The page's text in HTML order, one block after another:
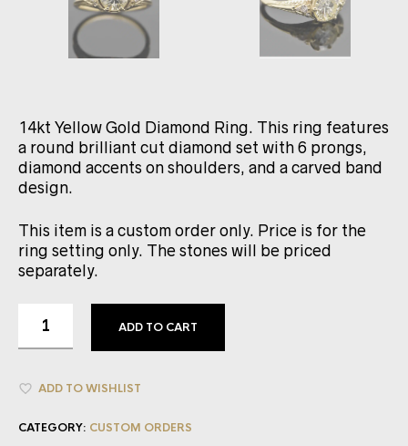
14kt Yellow Gold Diamond Ring. This ring features
a round brilliant cut diamond set with 6 prongs,
diamond accents on shoulders, and a carved band
design.
This item is a custom order only. Price is for the
ring setting only. The stones will be priced
separately.
ADD TO CART
ADD TO WISHLIST
CATEGORY: CUSTOM ORDERS